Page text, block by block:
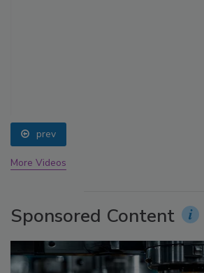
prev
More Videos
Sponsored Content